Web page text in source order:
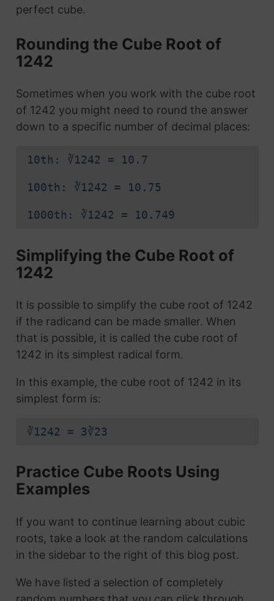
perfect cube.
Rounding the Cube Root of
1242
Sometimes when you work with the cube root
of 1242 you might need to round the answer
down to a specific number of decimal places:
10th: ∛1242 = 10.7
100th: ∛1242 = 10.75
1000th: ∛1242 = 10.749
Simplifying the Cube Root of
1242
It is possible to simplify the cube root of 1242
if the radicand can be made smaller. When
that is possible, it is called the cube root of
1242 in its simplest radical form.
In this example, the cube root of 1242 in its
simplest form is:
∛1242 = 3∛23
Practice Cube Roots Using
Examples
If you want to continue learning about cubic
roots, take a look at the random calculations
in the sidebar to the right of this blog post.
We have listed a selection of completely